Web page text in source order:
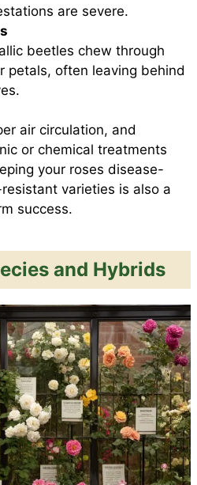
are severe.
beetles chew through
petals, often leaving behind
air circulation, and
or chemical treatments
your roses disease-
varieties is also a
success.
and Hybrids